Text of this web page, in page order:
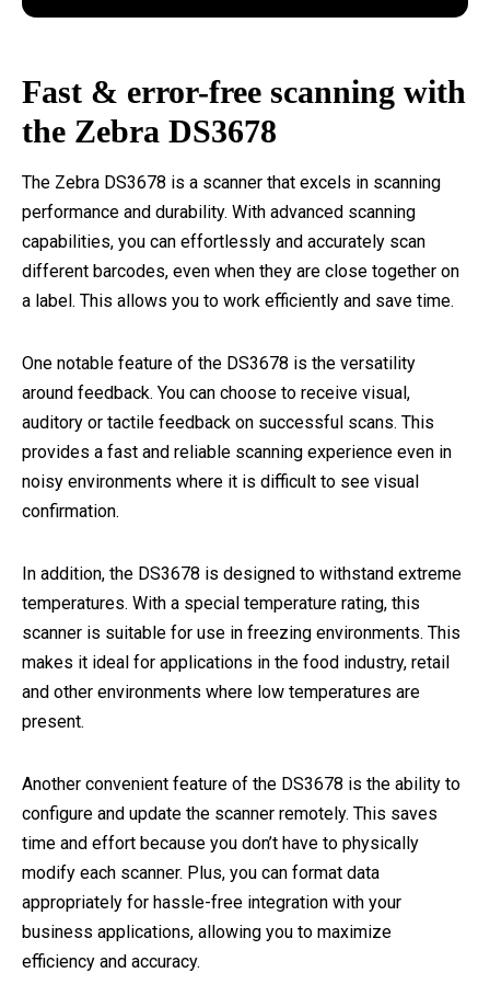
Fast & error-free scanning with
the Zebra DS3678
The Zebra DS3678 is a scanner that excels in scanning
performance and durability. With advanced scanning
capabilities, you can effortlessly and accurately scan
different barcodes, even when they are close together on
a label. This allows you to work efficiently and save time.
One notable feature of the DS3678 is the versatility
around feedback. You can choose to receive visual,
auditory or tactile feedback on successful scans. This
provides a fast and reliable scanning experience even in
noisy environments where it is difficult to see visual
confirmation.
In addition, the DS3678 is designed to withstand extreme
temperatures. With a special temperature rating, this
scanner is suitable for use in freezing environments. This
makes it ideal for applications in the food industry, retail
and other environments where low temperatures are
present.
Another convenient feature of the DS3678 is the ability to
configure and update the scanner remotely. This saves
time and effort because you don’t have to physically
modify each scanner. Plus, you can format data
appropriately for hassle-free integration with your
business applications, allowing you to maximize
efficiency and accuracy.